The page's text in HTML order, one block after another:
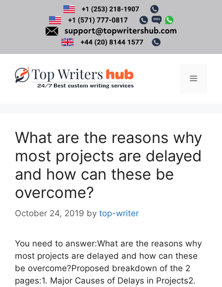
Menu
What are the reasons why
most projects are delayed
and how can these be
overcome?
October 24, 2019 by top-writer
You need to answer:What are the reasons why
most projects are delayed and how can these
be overcome?Proposed breakdown of the 2
pages:1. Major Causes of Delays in Projects2.